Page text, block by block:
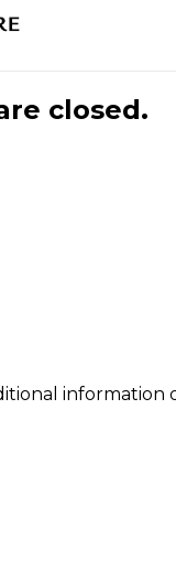
closed.
information